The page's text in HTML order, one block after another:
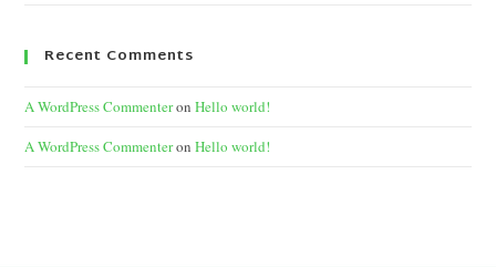
Recent Comments
A WordPress CommenteronHello world!
A WordPress CommenteronHello world!